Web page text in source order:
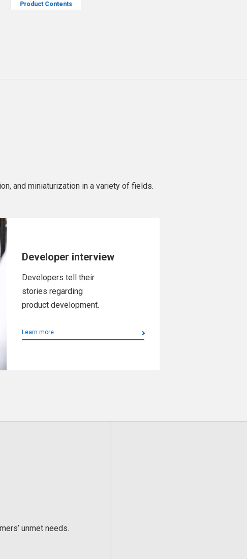
Product Contents
and miniaturization in a variety of fields.
Developer interview
Developers tell their
stories regarding
product development.
Learn more
unmet needs.